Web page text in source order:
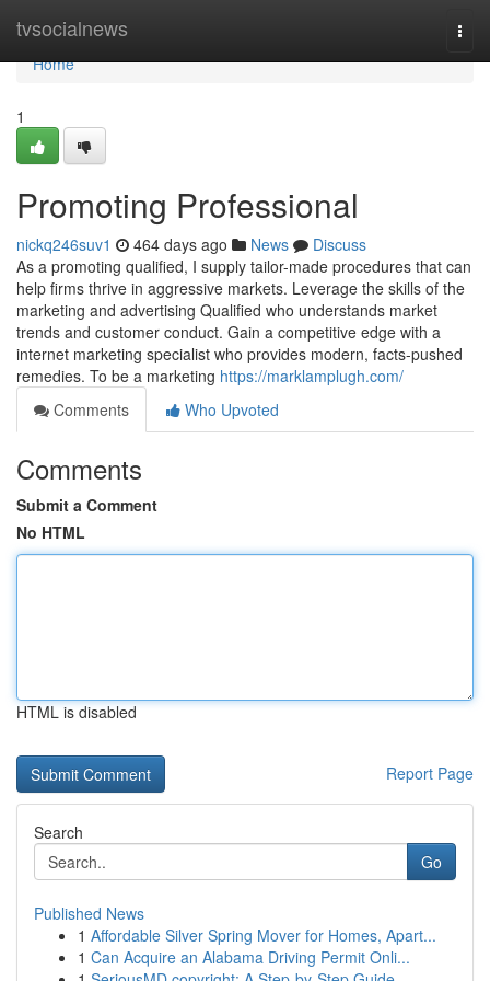
tvsocialnews
Home
Home
1
Promoting Professional
nickq246suv1 464 days ago News
Discuss
As a promoting qualified, I supply tailor-made procedures that can
help firms thrive in aggressive markets. Leverage the skills of the
marketing and advertising Qualified who understands market
trends and customer conduct. Gain a competitive edge with a
internet marketing specialist who provides modern, facts-pushed
remedies. To be a marketing https://marklamplugh.com/
Comments
Who Upvoted
Comments
Submit a Comment
No HTML
HTML is disabled
Report Page
Search
Go
Published News
1 Affordable Silver Spring Mover for Homes, Apart...
1 Can Acquire an Alabama Driving Permit Onli...